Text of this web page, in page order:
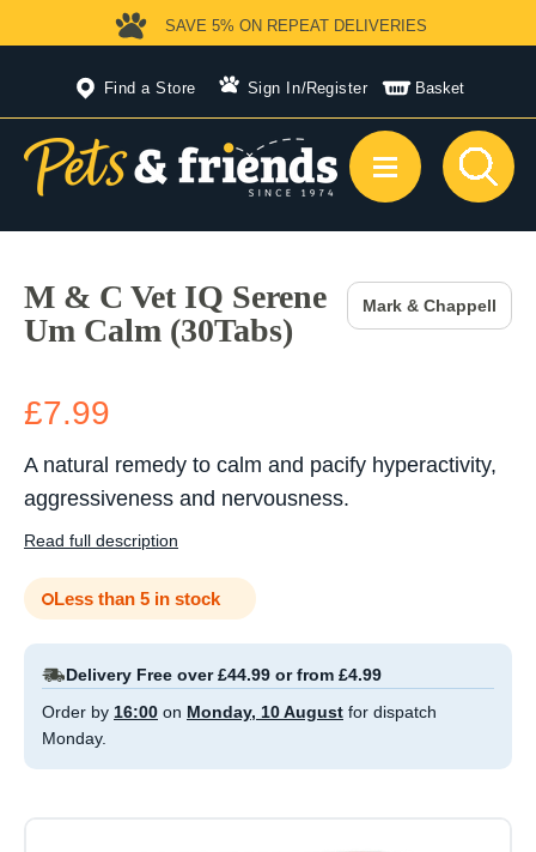
Find a Store Sign In/Register Basket
SAVE 5% ON REPEAT DELIVERIES
M & C Vet IQ Serene
Um Calm (30Tabs)
Mark & Chappell
£7.99
A natural remedy to calm and pacify hyperactivity,
aggressiveness and nervousness.
Read full description
Less than 5 in stock
Delivery Free over £44.99 or from £4.99
Order by 16:00 on Monday, 10 August for dispatch
Monday.